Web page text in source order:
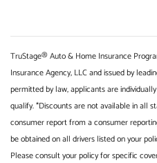
TruStage® Auto & Home Insurance
Insurance Agency, LLC and issued by
permitted by law, applicants are
qualify. *Discounts are not available in all
consumer report from a consumer
be obtained on all drivers listed on your
Please consult your policy for specific